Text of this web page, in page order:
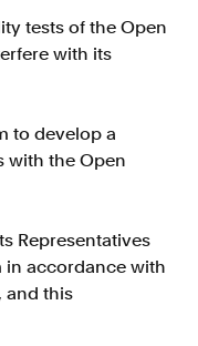
tests of the Open
with its
to develop a
with the Open
Representatives
in accordance with
and this